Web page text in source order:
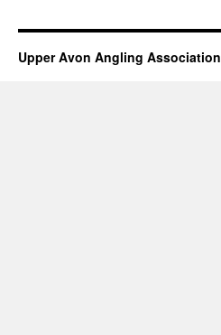
Upper Avon Angling Association